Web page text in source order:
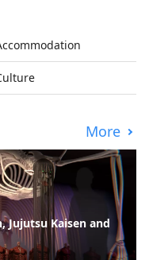
More
Jujutsu Kaisen and